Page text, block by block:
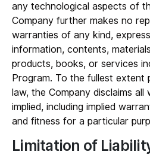
any technological aspects of
Company further makes no
warranties of any kind,
information, contents,
products, books, or services
Program. To the fullest extent
law, the Company disclaims
implied, including implied
and fitness for a particular
Limitation of